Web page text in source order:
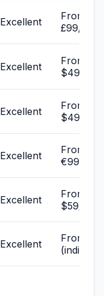
Excellent
From
£99/yr
Excellent
From
$49/yr
Excellent
From
$49/yr
Excellent
From
€99/yr
Excellent
From
$59/yr
Excellent
From